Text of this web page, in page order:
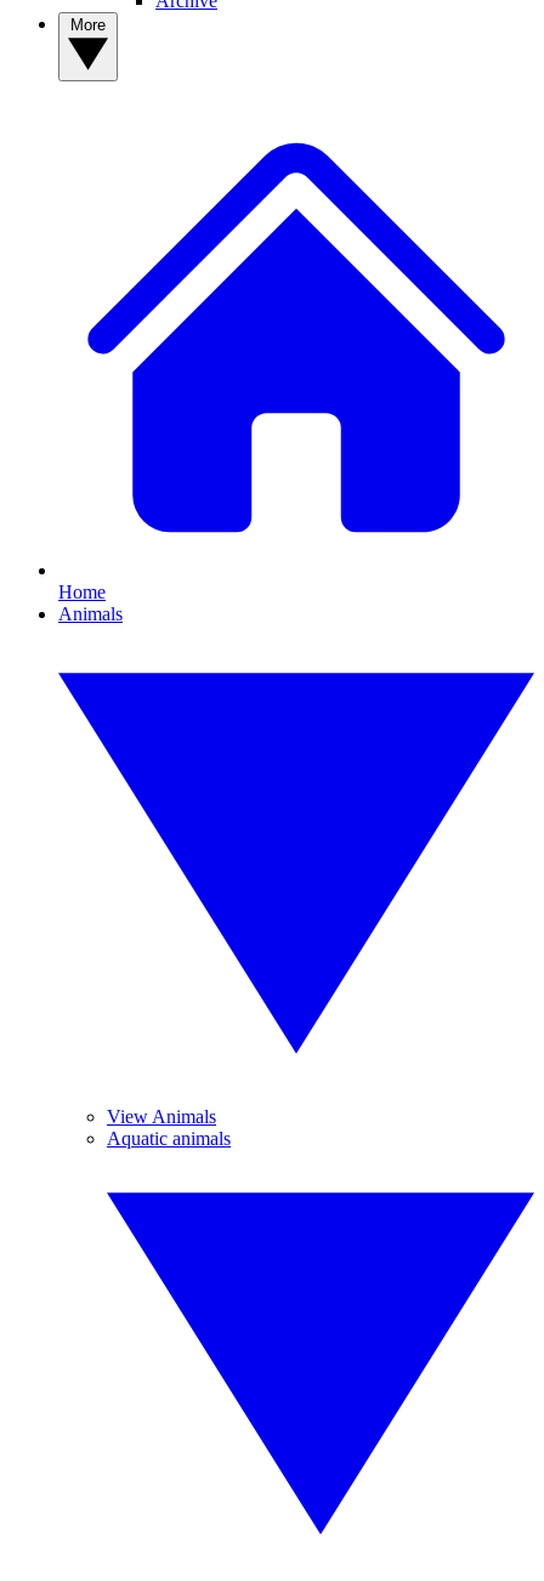
Home
Animals
View Animals
Aquatic animals